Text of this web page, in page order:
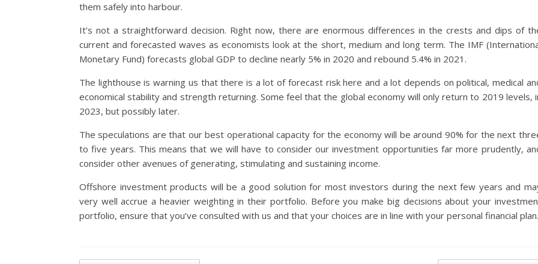
them safely into harbour.
It’s not a straightforward decision. Right now, there are enormous differences in the crests and dips of
current and forecasted waves as economists look at the short, medium and long term. The IMF
Monetary Fund) forecasts global GDP to decline nearly 5% in 2020 and rebound 5.4% in 2021.
The lighthouse is warning us that there is a lot of forecast risk here and a lot depends on political, medical
economical stability and strength returning. Some feel that the global economy will only return to 2019 levels,
2023, but possibly later.
The speculations are that our best operational capacity for the economy will be around 90% for the next
to five years. This means that we will have to consider our investment opportunities far more prudently,
consider other avenues of generating, stimulating and sustaining income.
Offshore investment products will be a good solution for most investors during the next few years and
very well accrue a heavier weighting in their portfolio. Before you make big decisions about your
portfolio, ensure that you’ve consulted with us and that your choices are in line with your personal financial plan.